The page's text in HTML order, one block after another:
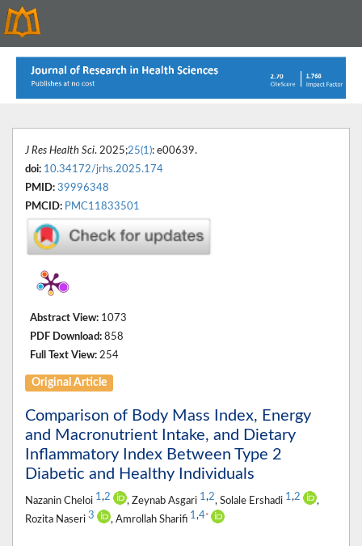
J Res Health Sci. 2025;25(1): e00639.
doi: 10.34172/jrhs.2025.174
PMID: 39996348
PMCID: PMC11833501
Abstract View: 1073
PDF Download: 858
Full Text View: 254
Original Article
Comparison of Body Mass Index, Energy
and Macronutrient Intake, and Dietary
Inflammatory Index Between Type 2
Diabetic and Healthy Individuals
Nazanin Cheloi 1,2 , Zeynab Asgari 1,2, Solale Ershadi 1,2
,
Rozita Naseri 3 , Amrollah Sharifi 1,4*